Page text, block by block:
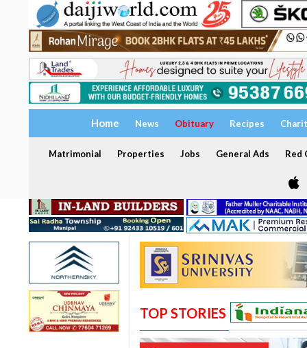
Home News Obituary Recipes
Matrimonial Properties Jobs General Ads Red
TOP STORIES